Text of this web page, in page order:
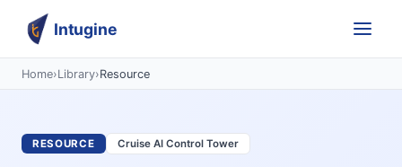
Intugine
Home›Library›Resource
RESOURCE Cruise AI Control Tower